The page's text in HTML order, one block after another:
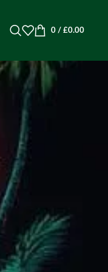
0 / £0.00